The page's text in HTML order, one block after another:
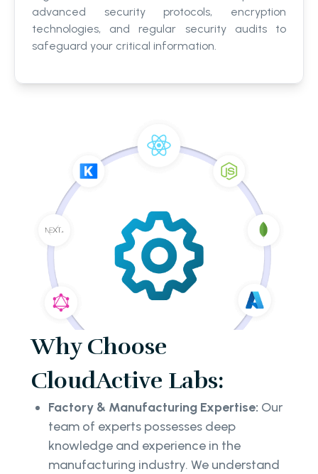
advanced security protocols, encryption
technologies, and regular security audits to
safeguard your critical information.
Why Choose
CloudActive Labs:
Factory & Manufacturing Expertise: Our
team of experts possesses deep
knowledge and experience in the
manufacturing industry. We understand